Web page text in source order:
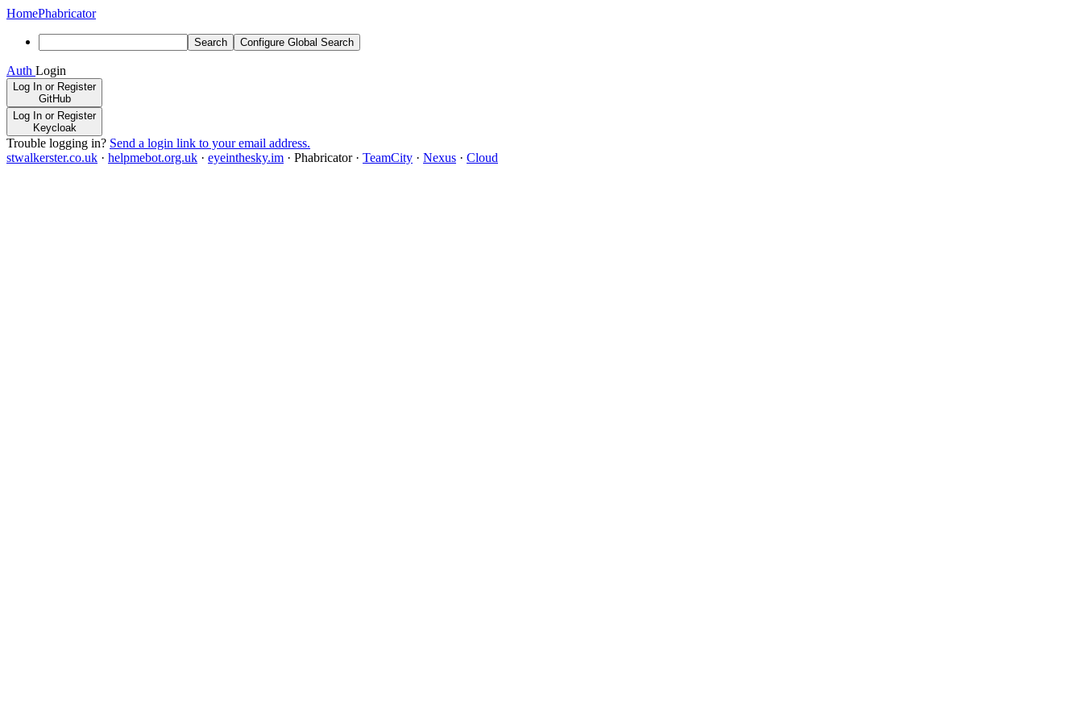
HomePhabricator
Search Configure Global Search
Auth Login
Log In or Register
GitHub
Log In or Register
Keycloak
Trouble logging in? Send a login link to your email address.
stwalkerster.co.uk · helpmebot.org.uk · eyeinthesky.im · Phabricator· TeamCity · Nexus · Cloud